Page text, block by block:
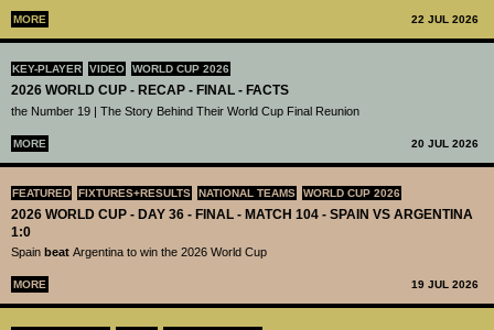
MORE 22 JUL 2026
KEY-PLAYER VIDEO WORLD CUP 2026
2026 WORLD CUP - RECAP - FINAL - FACTS
the Number 19 | The Story Behind Their World Cup Final Reunion
MORE 20 JUL 2026
FEATURED FIXTURES+RESULTS NATIONAL TEAMS WORLD CUP 2026
2026 WORLD CUP - DAY 36 - FINAL - MATCH 104 - SPAIN VS ARGENTINA
1:0
Spain beat Argentina to win the 2026 World Cup
MORE 19 JUL 2026